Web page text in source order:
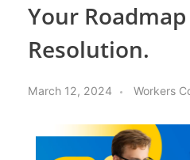
Your
Resolution.
March 12, 2024 Workers